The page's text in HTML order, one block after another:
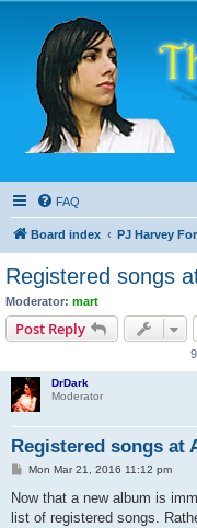
FAQ
Board index PJ Harvey
Registered songs
Moderator: mart
Post Reply
DrDark
Moderator
Registered songs at
P
s
Mon Mar 21, 2016 11:12 pm
Now that a new album is
list of registered songs.